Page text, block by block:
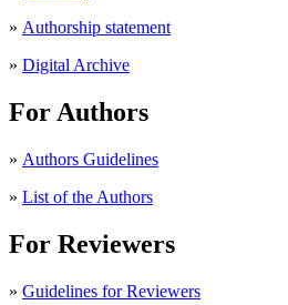
» Authorship statement
» Digital Archive
For Authors
» Authors Guidelines
» List of the Authors
For Reviewers
» Guidelines for Reviewers